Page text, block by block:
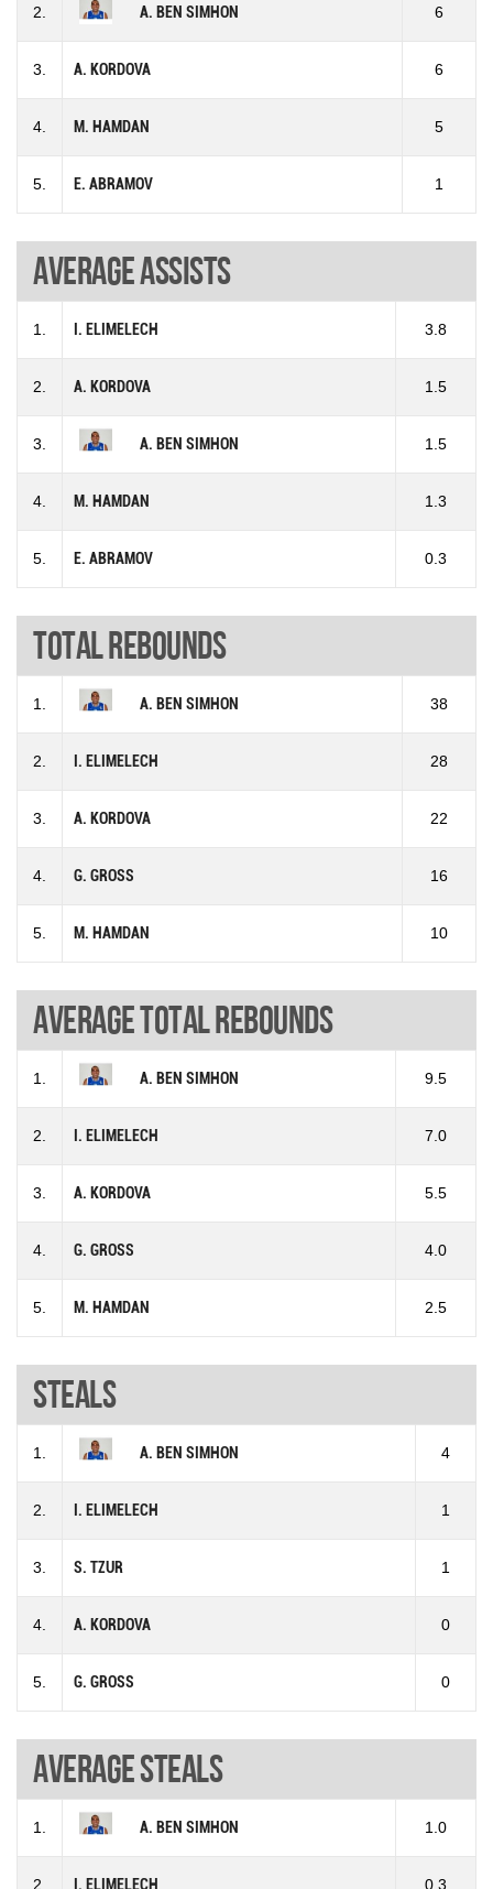
2. A. BEN SIMHON 6
3. A. KORDOVA 6
4. M. HAMDAN 5
5. E. ABRAMOV 1
Average assists
1. I. ELIMELECH 3.8
2. A. KORDOVA 1.5
3. A. BEN SIMHON 1.5
4. M. HAMDAN 1.3
5. E. ABRAMOV 0.3
Total rebounds
1. A. BEN SIMHON 38
2. I. ELIMELECH 28
3. A. KORDOVA 22
4. G. GROSS 16
5. M. HAMDAN 10
Average total rebounds
1. A. BEN SIMHON 9.5
2. I. ELIMELECH 7.0
3. A. KORDOVA 5.5
4. G. GROSS 4.0
5. M. HAMDAN 2.5
Steals
1. A. BEN SIMHON 4
2. I. ELIMELECH 1
3. S. TZUR 1
4. A. KORDOVA 0
5. G. GROSS 0
Average steals
1. A. BEN SIMHON 1.0
2. I. ELIMELECH 0.3